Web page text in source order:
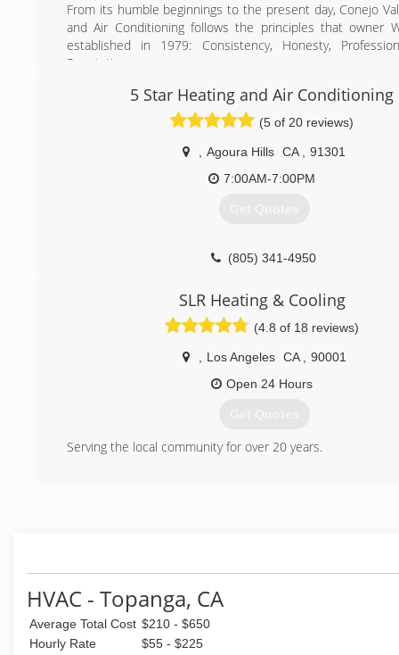
From its humble beginnings to the present day, Conejo
and Air Conditioning follows the principles that owner
established in 1979: Consistency, Honesty,
Reputation.
Heating, Wally's mom answered the phone on
service calls on weekends.
In 1981, Wally's two brothers-in-law (Jim and Dan) joined
As business grew, the decision was made to split
Appliance, Air Conditioning and Heating into two separate
Jim and Dan took over Conejo Valley Appliance and
with Conejo Valley Heating & Air Conditioning. Later,
refer us to their friends, relatives, and neighbors. That's
(805) 499-0448
5 Star Heating and Air Conditioning
(5 of 20 reviews)
Agoura Hills CA
91301
7:00AM-7:00PM
Get Quotes
(805) 341-4950
SLR Heating & Cooling
(4.8 of 18 reviews)
Los Angeles CA
90001
Open 24 Hours
Get Quotes
Serving the local community for over 20 years.
HVAC - Topanga, CA
Average Total Cost $210 - $650
Hourly Rate
$55 - $225